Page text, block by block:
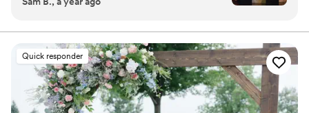
designing for you, I also offer DIY Wood Flower
in person or virtually and 1:1 sessions to help DIY brides
learn to do it themselves.
fact that these will last forever makes it that
much better as a reminder of our day.
”
Quick responder